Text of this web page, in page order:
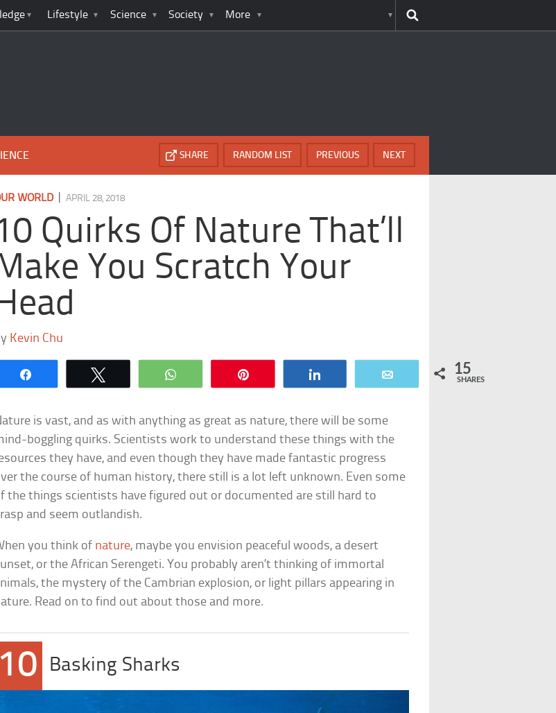
Lifestyle Science Society More
NEXT
PREVIOUS
RANDOM LIST
SHARE
WORLD|APRIL 28, 2018
Quirks Of Nature That’ll
You Scratch Your
Kevin Chu
WhatsApp 15
SHARES
is vast, and as with anything as great as nature, there will be some
boggling quirks. Scientists work to understand these things with the
they have, and even though they have made fantastic progress
the course of human history, there still is a lot left unknown. Even some
the things scientists have figured out or documented are still hard to
and seem outlandish.
you think of nature, maybe you envision peaceful woods, a desert
or the African Serengeti. You probably aren’t thinking of immortal
the mystery of the Cambrian explosion, or light pillars appearing in
Read on to find out about those and more.
10 Basking Sharks